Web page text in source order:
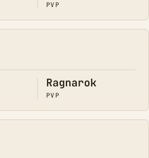
PVP
Ragnarok
PVP